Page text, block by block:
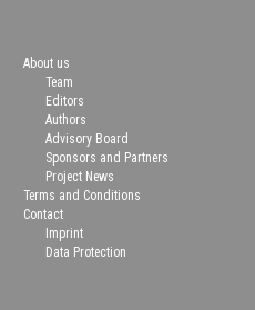
About us
Team
Editors
Authors
Advisory Board
Sponsors and Partners
Project News
Terms and Conditions
Contact
Imprint
Data Protection